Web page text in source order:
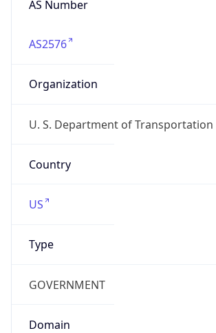
AS Number
AS2576
Organization
U. S. Department of Transportation
Country
US
Type
GOVERNMENT
Domain